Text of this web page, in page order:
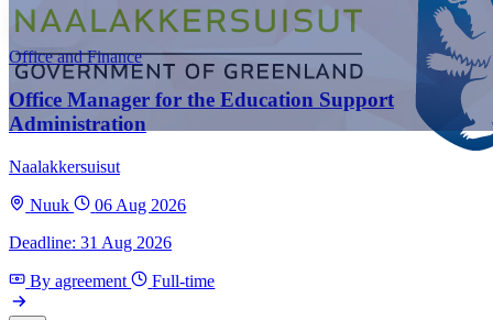
Office and Finance
Office Manager for the Education Support
Administration
Naalakkersuisut
Nuuk
06 Aug 2026
Deadline: 31 Aug 2026
By agreement Full-time